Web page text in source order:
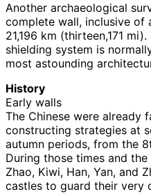
Another archaeological
complete wall, inclusive of
21,196 km (thirteen,171
shielding system is
most astounding
History
Early walls
The Chinese were already
constructing strategies at
autumn periods, from the
During those times and
Zhao, Kiwi, Han, Yan, and
castles to guard their very